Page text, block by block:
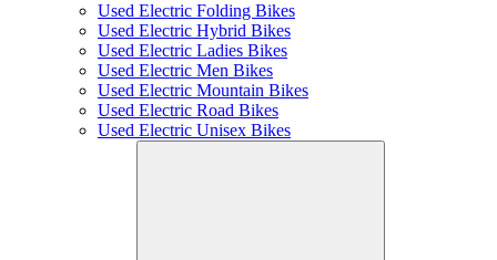
Used Electric Folding Bikes
Used Electric Hybrid Bikes
Used Electric Ladies Bikes
Used Electric Men Bikes
Used Electric Mountain Bikes
Used Electric Road Bikes
Used Electric Unisex Bikes